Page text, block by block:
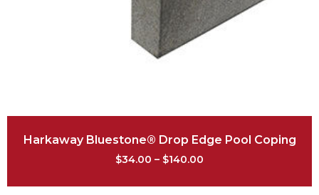
Harkaway Bluestone® Drop Edge Pool Coping
$34.00 – $140.00